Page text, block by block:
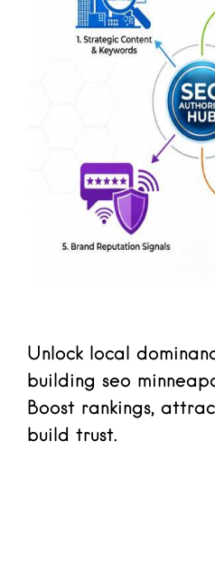
Unlock local
building seo
Boost rankings,
build trust.